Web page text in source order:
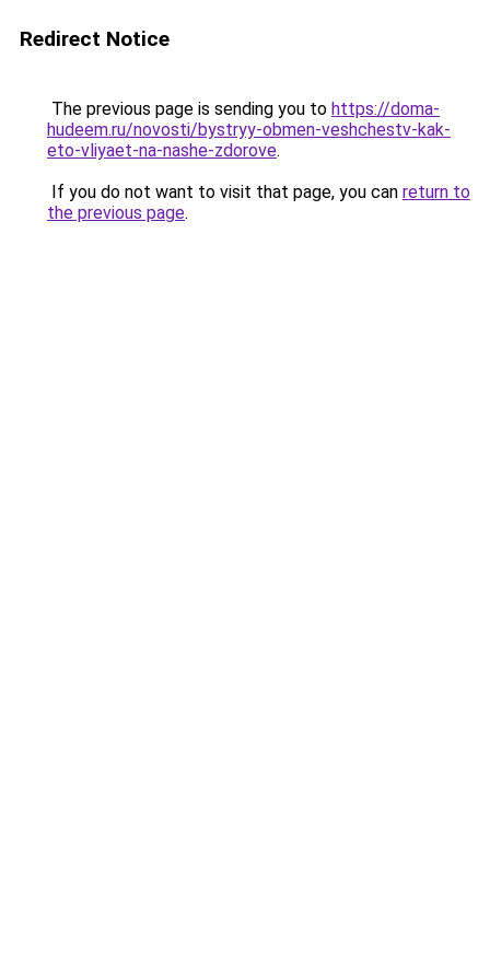
Redirect Notice
The previous page is sending you to https://doma-
hudeem.ru/novosti/bystryy-obmen-veshchestv-kak-
eto-vliyaet-na-nashe-zdorove.
If you do not want to visit that page, you can return to
the previous page.